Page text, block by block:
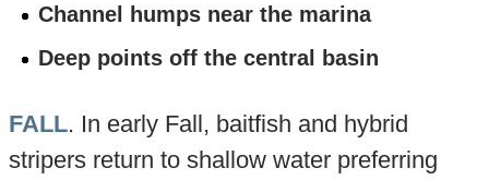
Channel humps near the marina
Deep points off the central basin
FALL. In early Fall, baitfish and hybrid
stripers return to shallow water preferring